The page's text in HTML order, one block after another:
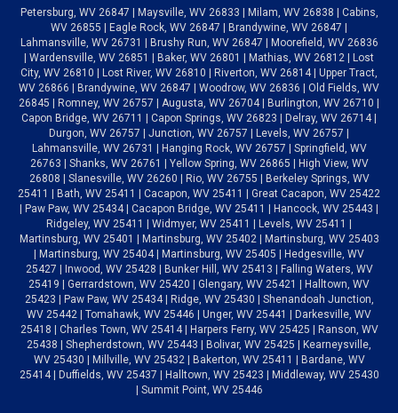
Petersburg, WV 26847 | Maysville, WV 26833 | Milam, WV 26838 | Cabins,
WV 26855 | Eagle Rock, WV 26847 | Brandywine, WV 26847 |
Lahmansville, WV 26731 | Brushy Run, WV 26847 | Moorefield, WV 26836
| Wardensville, WV 26851 | Baker, WV 26801 | Mathias, WV 26812 | Lost
City, WV 26810 | Lost River, WV 26810 | Riverton, WV 26814 | Upper Tract,
WV 26866 | Brandywine, WV 26847 | Woodrow, WV 26836 | Old Fields, WV
26845 | Romney, WV 26757 | Augusta, WV 26704 | Burlington, WV 26710 |
Capon Bridge, WV 26711 | Capon Springs, WV 26823 | Delray, WV 26714 |
Durgon, WV 26757 | Junction, WV 26757 | Levels, WV 26757 |
Lahmansville, WV 26731 | Hanging Rock, WV 26757 | Springfield, WV
26763 | Shanks, WV 26761 | Yellow Spring, WV 26865 | High View, WV
26808 | Slanesville, WV 26260 | Rio, WV 26755 | Berkeley Springs, WV
25411 | Bath, WV 25411 | Cacapon, WV 25411 | Great Cacapon, WV 25422
| Paw Paw, WV 25434 | Cacapon Bridge, WV 25411 | Hancock, WV 25443 |
Ridgeley, WV 25411 | Widmyer, WV 25411 | Levels, WV 25411 |
Martinsburg, WV 25401 | Martinsburg, WV 25402 | Martinsburg, WV 25403
| Martinsburg, WV 25404 | Martinsburg, WV 25405 | Hedgesville, WV
25427 | Inwood, WV 25428 | Bunker Hill, WV 25413 | Falling Waters, WV
25419 | Gerrardstown, WV 25420 | Glengary, WV 25421 | Halltown, WV
25423 | Paw Paw, WV 25434 | Ridge, WV 25430 | Shenandoah Junction,
WV 25442 | Tomahawk, WV 25446 | Unger, WV 25441 | Darkesville, WV
25418 | Charles Town, WV 25414 | Harpers Ferry, WV 25425 | Ranson, WV
25438 | Shepherdstown, WV 25443 | Bolivar, WV 25425 | Kearneysville,
WV 25430 | Millville, WV 25432 | Bakerton, WV 25411 | Bardane, WV
25414 | Duffields, WV 25437 | Halltown, WV 25423 | Middleway, WV 25430
| Summit Point, WV 25446